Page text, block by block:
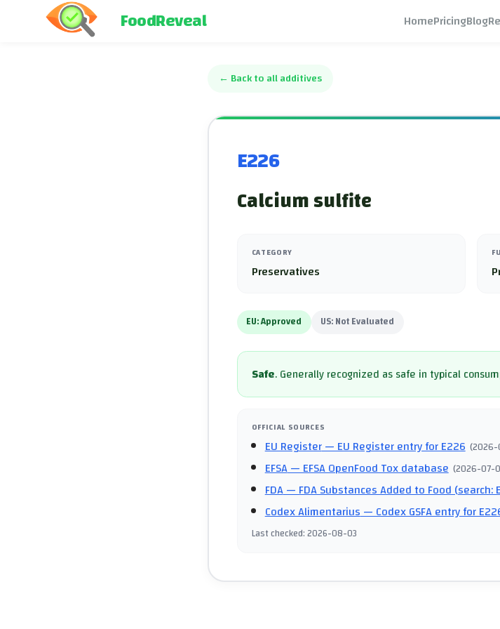
FoodReveal HomePricingBlog
← Back to all additives
E226
Calcium sulfite
CATEGORY
Preservatives
EU:Approved US:Not Evaluated
Safe.Generally recognized as safe in typical
OFFICIAL SOURCES
EU Register— EU Register entry for E226 (
EFSA— EFSA OpenFood Tox database (2026-07-
FDA— FDA Substances Added to Food (search:
Codex Alimentarius— Codex GSFA entry for
Last checked:2026-08-03